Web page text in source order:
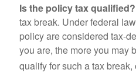
Is the policy tax qualified?
tax break. Under federal
policy are considered tax-
you are, the more you may
qualify for such a tax break,